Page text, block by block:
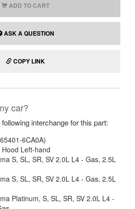
ADD TO CART
ASK A QUESTION
COPY LINK
car?
interchange for this part:
6CA0A)
Left-hand
S, SL, SR, SV 2.0L L4 - Gas, 2.5L
S, SL, SR, SV 2.0L L4 - Gas, 2.5L
Platinum, S, SL, SR, SV 2.0L L4 -